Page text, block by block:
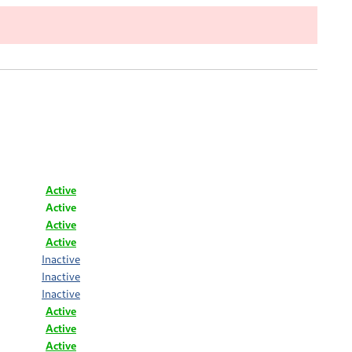
Active
Active
Active
Active
Inactive
Inactive
Inactive
Active
Active
Active